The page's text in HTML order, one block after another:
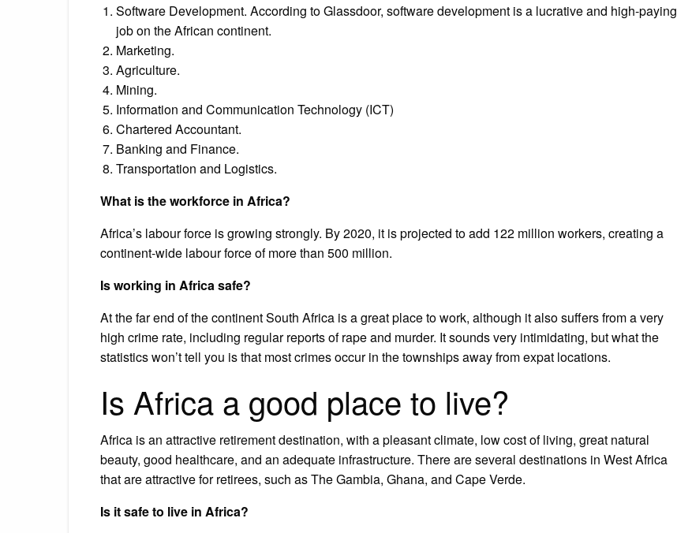
Software Development. According to Glassdoor, software development is a lucrative and high-paying
job on the African continent.
Marketing.
Agriculture.
Mining.
Information and Communication Technology (ICT)
Chartered Accountant.
Banking and Finance.
Transportation and Logistics.
What is the workforce in Africa?
Africa’s labour force is growing strongly. By 2020, it is projected to add 122 million workers, creating a
continent-wide labour force of more than 500 million.
Is working in Africa safe?
At the far end of the continent South Africa is a great place to work, although it also suffers from a very
high crime rate, including regular reports of rape and murder. It sounds very intimidating, but what the
statistics won’t tell you is that most crimes occur in the townships away from expat locations.
Is Africa a good place to live?
Africa is an attractive retirement destination, with a pleasant climate, low cost of living, great natural
beauty, good healthcare, and an adequate infrastructure. There are several destinations in West Africa
that are attractive for retirees, such as The Gambia, Ghana, and Cape Verde.
Is it safe to live in Africa?